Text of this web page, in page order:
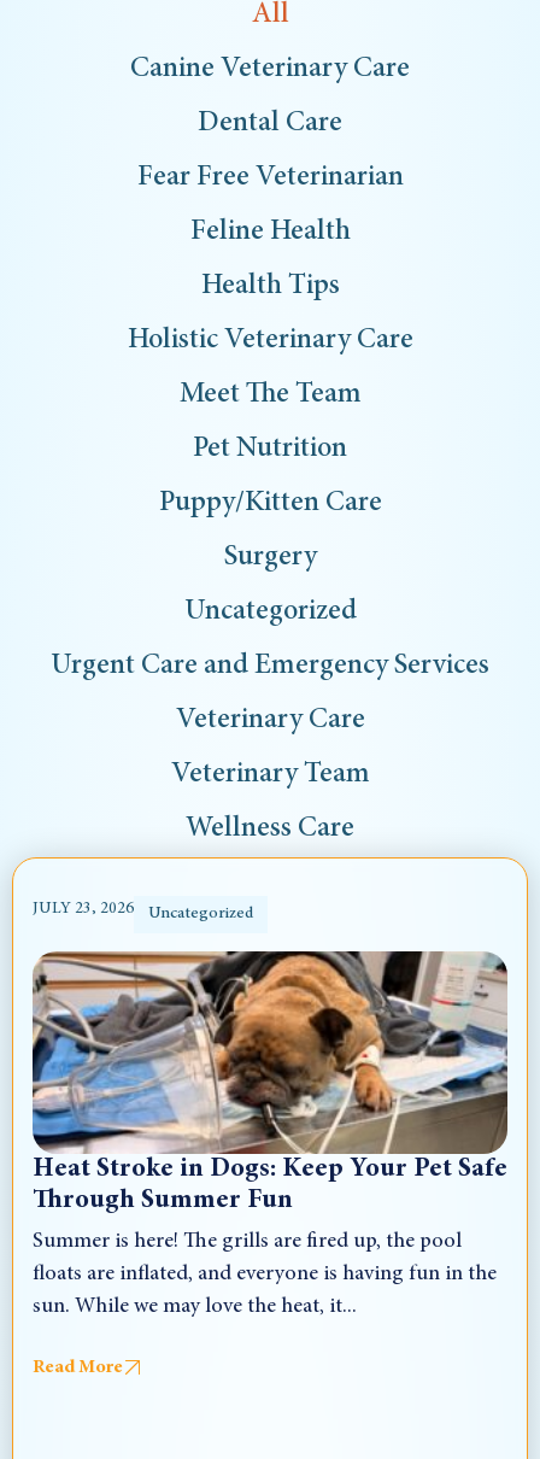
Canine Veterinary Care
Dental Care
Fear Free Veterinarian
Feline Health
Health Tips
Holistic Veterinary Care
Meet The Team
Pet Nutrition
Puppy/Kitten Care
Surgery
Uncategorized
Urgent Care and Emergency Services
Veterinary Care
Veterinary Team
Wellness Care
All
JULY 23, 2026 Uncategorized
Heat Stroke in Dogs: Keep Your Pet Safe
Through Summer Fun
Summer is here! The grills are fired up, the pool
floats are inflated, and everyone is having fun in the
sun. While we may love the heat, it...
Read More